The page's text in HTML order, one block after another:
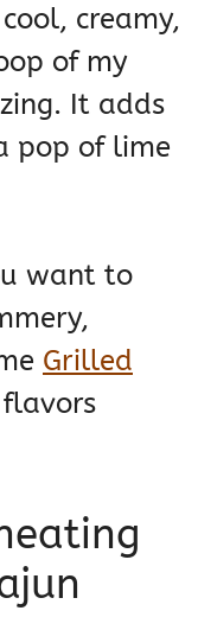
creamy,
of my
It adds
pop of lime
want to
Grilled